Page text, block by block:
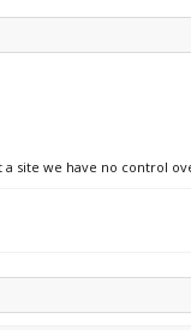
site we have no control